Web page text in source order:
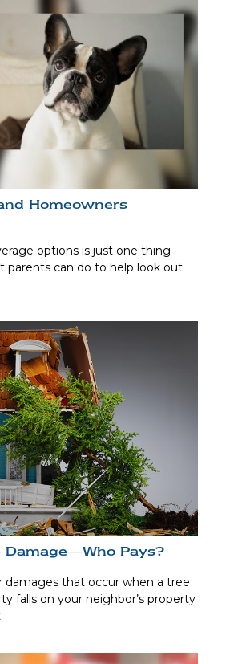
Homeowners
options is just one thing
parents can do to help look out
Damage—Who Pays?
damages that occur when a tree
falls on your neighbor’s property